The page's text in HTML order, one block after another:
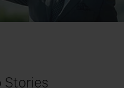
Stories